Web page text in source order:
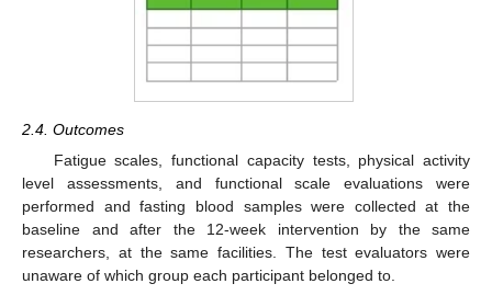
2.4. Outcomes
Fatigue scales, functional capacity tests, physical activity
level assessments, and functional scale evaluations were
performed and fasting blood samples were collected at the
baseline and after the 12-week intervention by the same
researchers, at the same facilities. The test evaluators were
unaware of which group each participant belonged to.